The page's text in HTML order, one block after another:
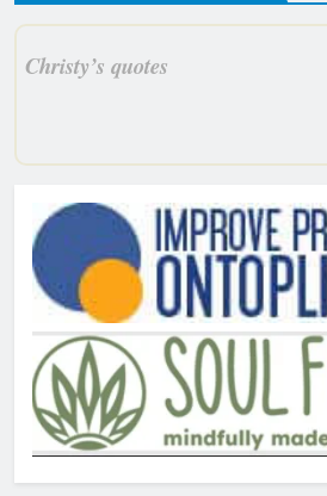
Christy’s quotes